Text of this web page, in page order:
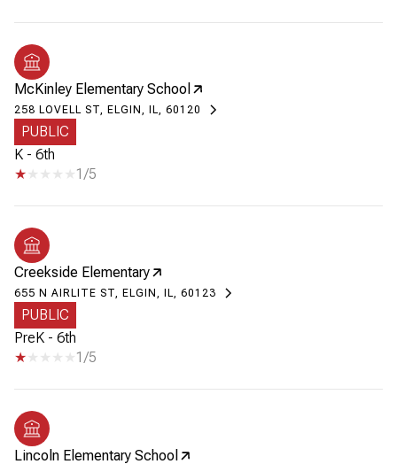
McKinley Elementary School
258 LOVELL ST, ELGIN, IL, 60120
PUBLIC
K - 6th
1/5
Creekside Elementary
655 N AIRLITE ST, ELGIN, IL, 60123
PUBLIC
PreK - 6th
1/5
Lincoln Elementary School